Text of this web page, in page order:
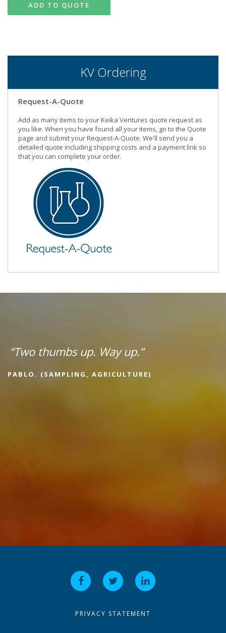
ADD TO QUOTE
KV Ordering
Request-A-Quote
Add as many items to your Keika Ventures quote request as
you like. When you have found all your items, go to the Quote
page and submit your Request-A-Quote. We'll send you a
detailed quote including shipping costs and a payment link so
that you can complete your order.
“Two thumbs up. Way up.”
PABLO. (SAMPLING, AGRICULTURE)
PRIVACY STATEMENT